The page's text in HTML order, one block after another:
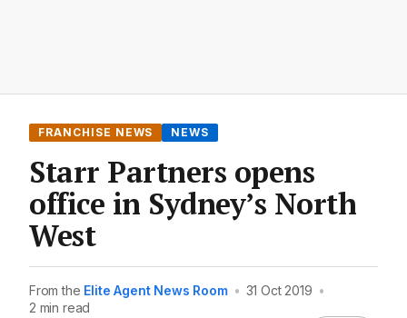
FRANCHISE NEWS NEWS
Starr Partners opens
office in Sydney’s North
West
From the Elite Agent News Room • 31 Oct 2019 •
2 min read